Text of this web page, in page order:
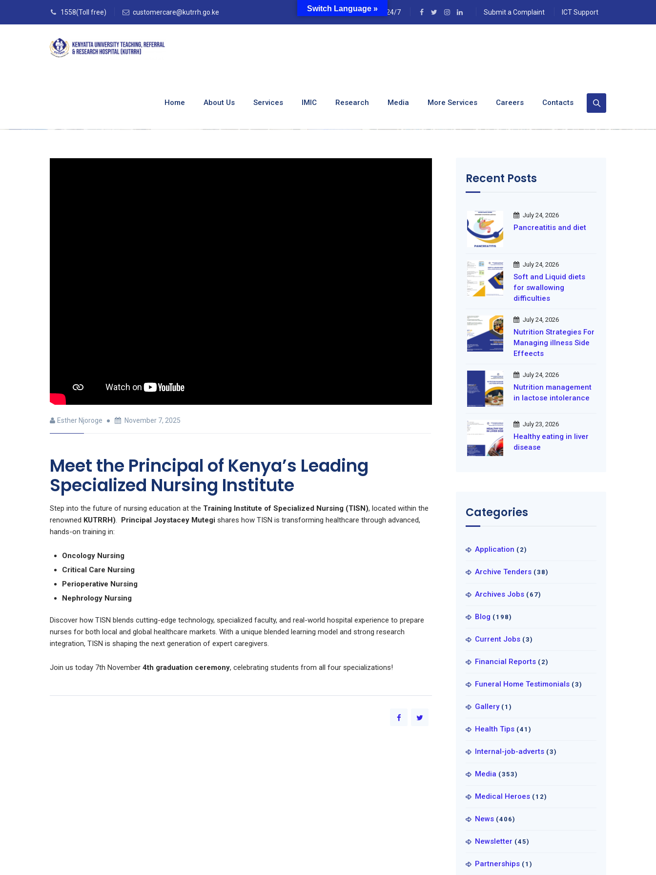
1558(Toll free) customercare@kutrrh.go.ke 24/7 Submit a Complaint ICT Support
Home About Us Services IMIC Research Media More Services Careers Contacts
Esther Njoroge November 7, 2025
Meet the Principal of Kenya’s Leading
Specialized Nursing Institute
Step into the future of nursing education at the Training Institute of Specialized Nursing (TISN), located within the
renowned KUTRRH). Principal Joystacey Mutegi shares how TISN is transforming healthcare through advanced,
hands-on training in:
Oncology Nursing
Critical Care Nursing
Perioperative Nursing
Nephrology Nursing
Discover how TISN blends cutting-edge technology, specialized faculty, and real-world hospital experience to prepare
nurses for both local and global healthcare markets. With a unique blended learning model and strong research
integration, TISN is shaping the next generation of expert caregivers.
Join us today 7th November 4th graduation ceremony, celebrating students from all four specializations!
Recent Posts
July 24, 2026
Pancreatitis and diet
July 24, 2026
Soft and Liquid diets
for swallowing
difficulties
July 24, 2026
Nutrition Strategies For
Managing illness Side
Effeects
July 24, 2026
Nutrition management
in lactose intolerance
July 23, 2026
Healthy eating in liver
disease
Categories
Application (2)
Archive Tenders (38)
Archives Jobs (67)
Blog (198)
Current Jobs (3)
Financial Reports (2)
Funeral Home Testimonials (3)
Gallery (1)
Health Tips (41)
Internal-job-adverts (3)
Media (353)
Medical Heroes (12)
News (406)
Newsletter (45)
Partnerships (1)
Switch Language »